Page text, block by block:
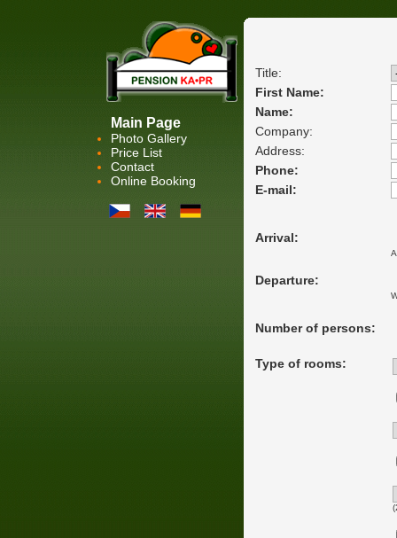
Main Page
Photo Gallery
Price List
Contact
Online Booking
Title:
First Name:
Name:
Company:
Address:
Phone:
E-mail:
Arrival:
Departure:
Number of persons:
Type of rooms: